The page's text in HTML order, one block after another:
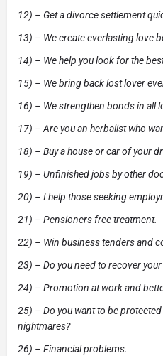
12) – Get a divorce settlement
13) – We create everlasting love
14) – We help you look for the
15) – We bring back lost lover
16) – We strengthen bonds in all
17) – Are you an herbalist who
18) – Buy a house or car of your
19) – Unfinished jobs by other
20) – I help those seeking
21) – Pensioners free treatment.
22) – Win business tenders and
23) – Do you need to recover
24) – Promotion at work and
25) – Do you want to be
nightmares?
26) – Financial problems.